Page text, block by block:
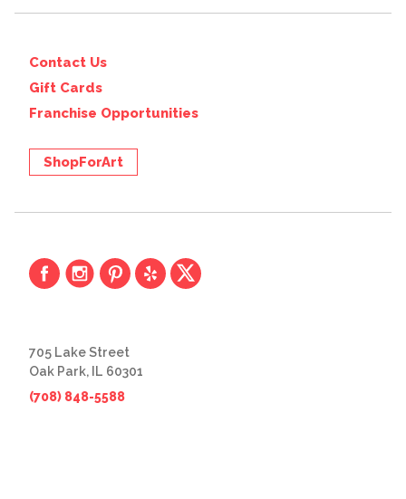
Contact Us
Gift Cards
Franchise Opportunities
ShopForArt
705 Lake Street
Oak Park, IL 60301
(708) 848-5588